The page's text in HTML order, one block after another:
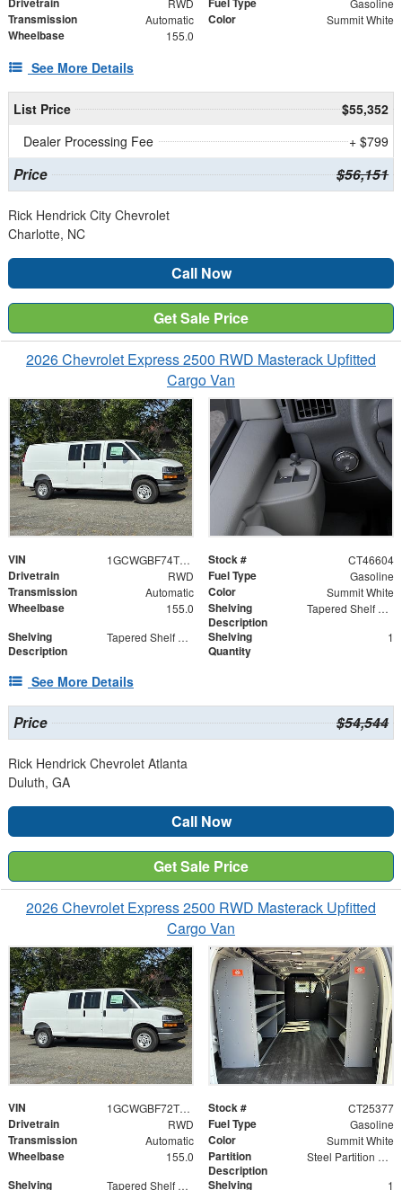
Transmission Automatic Color Summit White
Wheelbase 155.0
See More Details
List Price
$55,352
Dealer Processing Fee
+ $799
Price $56,151
Rick Hendrick City Chevrolet
Charlotte, NC
Call Now
Get Sale Price
2026 Chevrolet Express 2500 RWD Masterack Upfitted
Cargo Van
VIN 1GCWGBF74T1246604 Stock # CT46604
Drivetrain RWD Fuel Type Gasoline
Transmission Automatic Color Summit White
Wheelbase 155.0
Shelving
Description
Tapered Shelf Module
Shelving
Description
Tapered Shelf Modules
Shelving
Quantity
1
See More Details
Price $54,544
Rick Hendrick Chevrolet Atlanta
Duluth, GA
Call Now
Get Sale Price
2026 Chevrolet Express 2500 RWD Masterack Upfitted
Cargo Van
VIN 1GCWGBF72T1225377 Stock # CT25377
Drivetrain RWD Fuel Type Gasoline
Transmission Automatic Color Summit White
Wheelbase 155.0
Partition
Description
Steel Partition with Hinged Door
Shelving Tapered Shelf Module Shelving 1